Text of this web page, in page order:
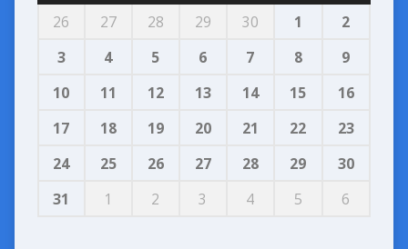
26 27 28 29 30 1
2
3
4 5 6 7 8
9
10
11 12 13 14 15
16
17
18 19 20 21 22
23
24
25 26 27 28 29
30
31
1 2 3 4 5 6